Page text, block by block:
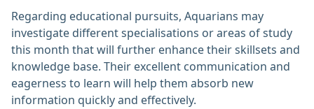
Regarding educational pursuits, Aquarians may
investigate different specialisations or areas of study
this month that will further enhance their skillsets and
knowledge base. Their excellent communication and
eagerness to learn will help them absorb new
information quickly and effectively.